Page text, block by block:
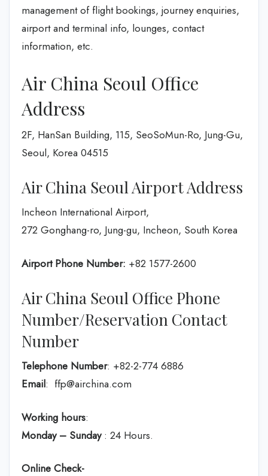
management of flight bookings, journey enquiries,
airport and terminal info, lounges, contact
information, etc.
Air China Seoul Office
Address
2F, HanSan Building, 115, SeoSoMun-Ro, Jung-Gu,
Seoul, Korea 04515
Air China Seoul Airport Address
Incheon International Airport,
272 Gonghang-ro, Jung-gu, Incheon, South Korea
Airport Phone Number: +82 1577-2600
Air China Seoul Office Phone
Number/Reservation Contact
Number
Telephone Number: +82-2-774 6886
Email: ffp@airchina.com
Working hours:
Monday – Sunday: 24 Hours.
Online Check-